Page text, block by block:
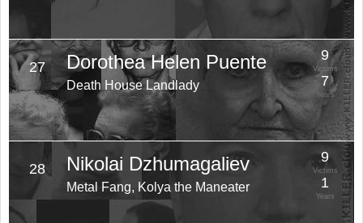
27 Dorothea Helen Puente
Death House Landlady
9
Victims
7
Years
28 Nikolai Dzhumagaliev
Metal Fang, Kolya the Maneater
9
Victims
1
Years